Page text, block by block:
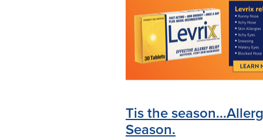
Tis the
Season.